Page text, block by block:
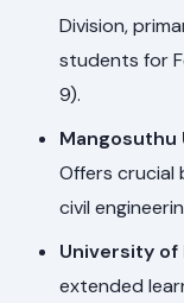
Division,
students for
9).
Mangosuthu
Offers crucial
civil
University of
extended